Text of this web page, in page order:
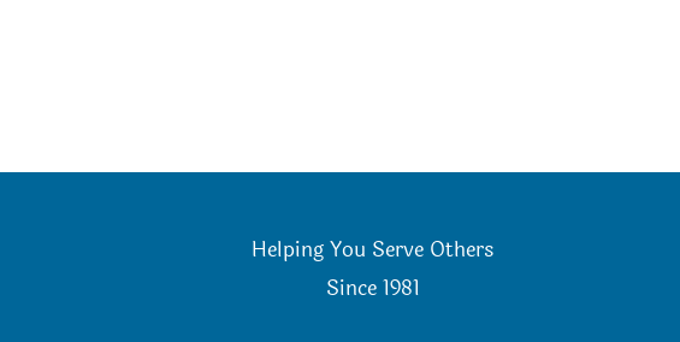
Helping You Serve Others
Since 1981